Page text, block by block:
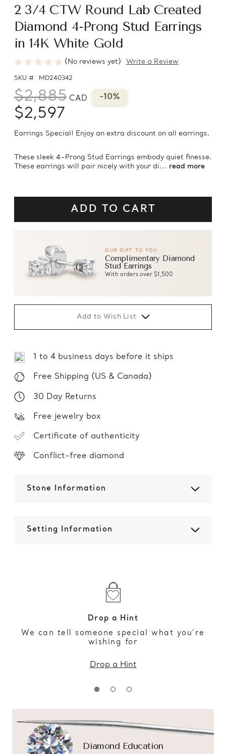
2 3/4 CTW Round Lab Created
Diamond 4-Prong Stud Earrings
in 14K White Gold
(No reviews yet) Write a Review
SKU # MD240342
$2,885 CAD -10%
$2,597
Earrings Special! Enjoy an extra discount on all earrings.
These sleek 4-Prong Stud Earrings embody quiet finesse.
These earrings will pair nicely with your di... read more
OUR GIFT TO YOU
Complimentary Diamond
Stud Earrings
With orders over $1,500
Add to Wish List
1 to 4 business days before it ships
Free Shipping (US & Canada)
30 Day Returns
Free jewelry box
Certificate of authenticity
Conflict-free diamond
Stone Information
Setting Information
Drop a Hint
We can tell someone special what you’re
wishing for
Drop a Hint
Diamond Education